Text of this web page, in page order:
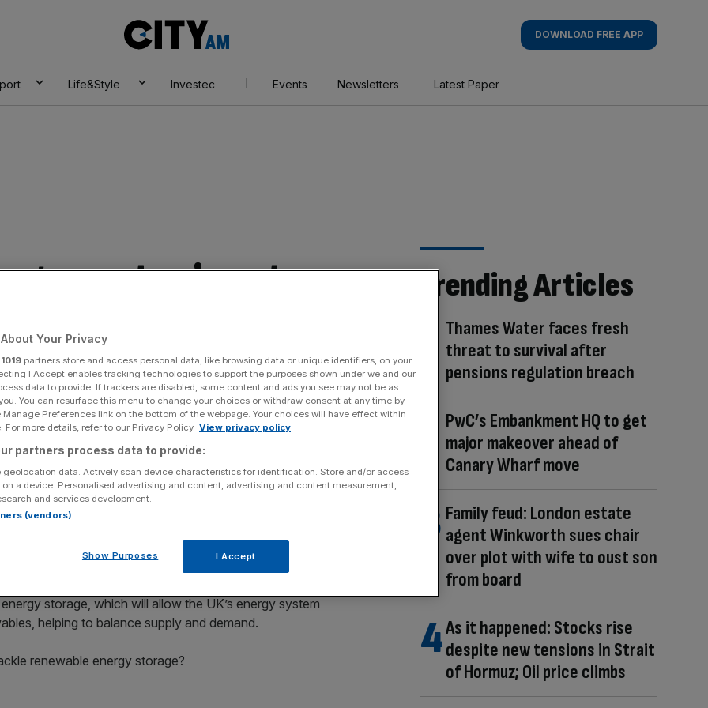
AM
DOWNLOAD FREE APP
Life&Style Investec Events Newsletters Latest Paper
sector is set
in renewables
as growth in independent renewables flatlines with UK
by 2020, a new report suggests.
have completed each quarter since 2013. However,
completed from October to December 2016 and from
to renewables firm SmartestEnergy’s latest
energy entrepreneurs are beginning to move
storage, which will allow the UK’s energy system
helping to balance supply and demand.
renewable energy storage?
Trending Articles
Thames Water faces fresh
threat to survival after
pensions regulation breach
PwC’s Embankment HQ to get
major makeover ahead of
Canary Wharf move
Family feud: London estate
agent Winkworth sues chair
over plot with wife to oust son
from board
As it happened: Stocks rise
despite new tensions in Strait
of Hormuz; Oil price climbs
Your Privacy
1019 partners store and access personal data, like browsing data or unique identifiers, on your
I Accept enables tracking technologies to support the purposes shown under we and our
data to provide. If trackers are disabled, some content and ads you see may not be as
You can resurface this menu to change your choices or withdraw consent at any time by
Preferences link on the bottom of the webpage. Your choices will have effect within
For more details, refer to our Privacy Policy. View privacy policy
partners process data to provide:
geolocation data. Actively scan device characteristics for identification. Store and/or access
a device. Personalised advertising and content, advertising and content measurement,
and services development.
(vendors)
Show Purposes I Accept